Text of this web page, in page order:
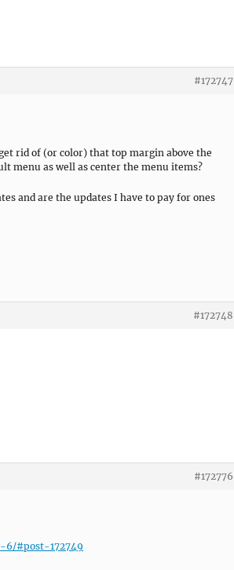
#172747
rid of (or color) that top margin above the
menu as well as center the menu items?
and are the updates I have to pay for ones
#172748
#172776
#post-172749